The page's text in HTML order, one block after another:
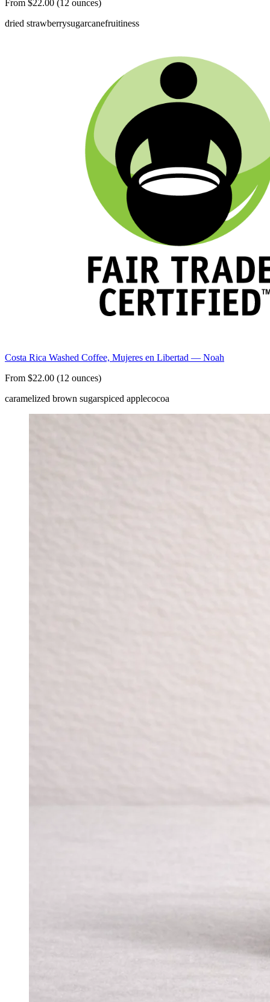
From $22.00 (12 ounces)
dried strawberrysugarcanefruitiness
Costa Rica Washed Coffee, Mujeres en Libertad — Noah
From $22.00 (12 ounces)
caramelized brown sugarspiced applecocoa